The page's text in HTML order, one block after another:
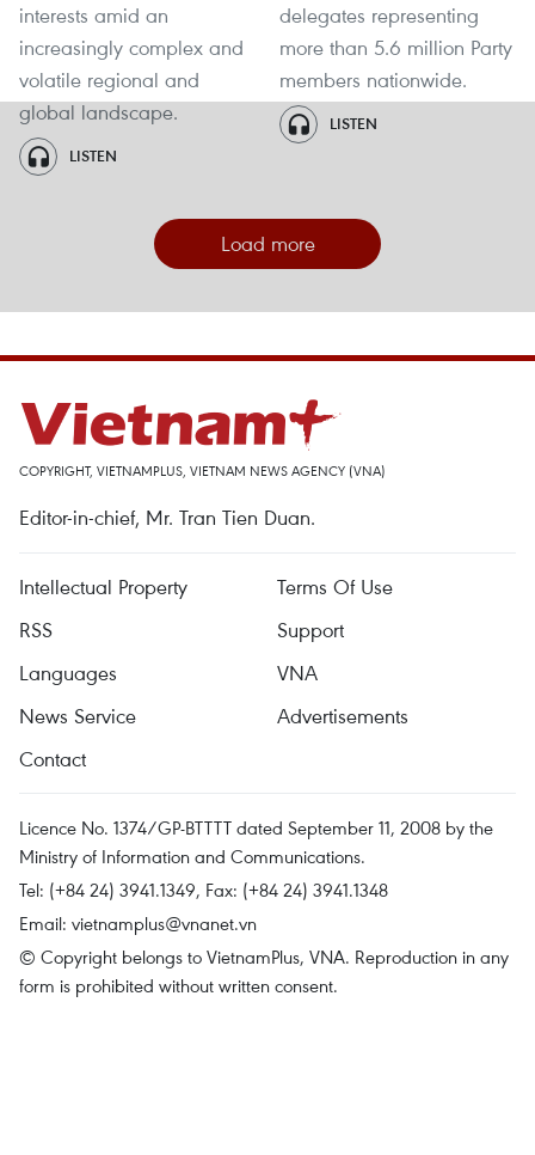
interests amid an
increasingly complex and
volatile regional and
global landscape.
LISTEN
delegates representing
more than 5.6 million Party
members nationwide.
LISTEN
Load more
COPYRIGHT, VIETNAMPLUS, VIETNAM NEWS AGENCY (VNA)
Editor-in-chief, Mr. Tran Tien Duan.
Intellectual Property
Terms Of Use
RSS
Support
Languages
VNA
News Service
Advertisements
Contact
Licence No. 1374/GP-BTTTT dated September 11, 2008 by the
Ministry of Information and Communications.
Tel: (+84 24) 3941.1349, Fax: (+84 24) 3941.1348
Email: vietnamplus@vnanet.vn
© Copyright belongs to VietnamPlus, VNA. Reproduction in any
form is prohibited without written consent.